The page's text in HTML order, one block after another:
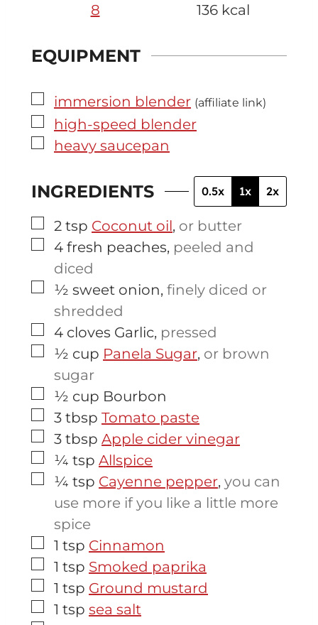
8
136 kcal
EQUIPMENT
▢
immersion blender (affiliate link)
▢
high-speed blender
▢
heavy saucepan
INGREDIENTS 0.5x 1x 2x
▢
2 tsp Coconut oil, or butter
▢
4 fresh peaches, peeled and
diced
▢
½ sweet onion, finely diced or
shredded
▢
4 cloves Garlic, pressed
▢
½ cup Panela Sugar, or brown
sugar
▢
½ cup Bourbon
▢
3 tbsp Tomato paste
▢
3 tbsp Apple cider vinegar
▢
¼ tsp Allspice
▢
¼ tsp Cayenne pepper, you can
use more if you like a little more
spice
▢
1 tsp Cinnamon
▢
1 tsp Smoked paprika
▢
1 tsp Ground mustard
▢
1 tsp sea salt